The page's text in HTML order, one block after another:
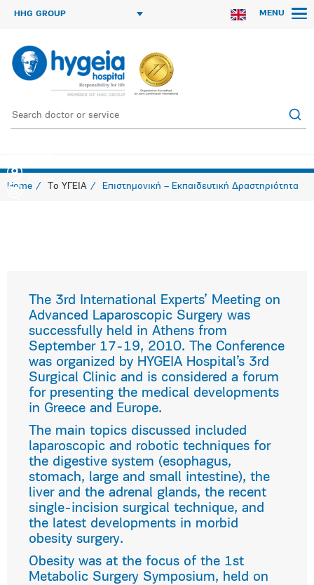
HHG GROUP MENU
Home Το ΥΓΕΙΑ Επιστημονική – Εκπαιδευτική Δραστηριότητα
The 3rd International Experts’ Meeting on
Advanced Laparoscopic Surgery was
successfully held in Athens from
September 17-19, 2010. The Conference
was organized by HYGEIA Hospital’s 3rd
Surgical Clinic and is considered a forum
for presenting the medical developments
in Greece and Europe.
The main topics discussed included
laparoscopic and robotic techniques for
the digestive system (esophagus,
stomach, large and small intestine), the
liver and the adrenal glands, the recent
single-incision surgical technique, and
the latest developments in morbid
obesity surgery.
Obesity was at the focus of the 1st
Metabolic Surgery Symposium, held on